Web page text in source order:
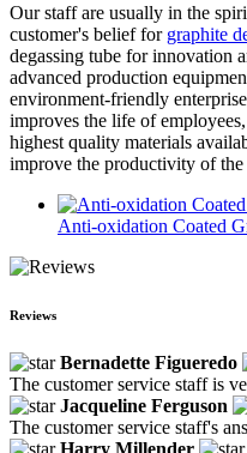
Our staff are usually in the
customer's belief for graphite
degassing tube for innovation
advanced production
environment-friendly
improves the life of
highest quality materials
improve the productivity of the
Anti-oxidation Coated
Reviews
Bernadette Figueredo
The customer service staff is
Jacqueline Ferguson
The customer service staff's
Harry Millender